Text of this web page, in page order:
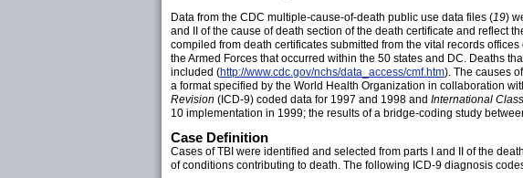
Data from the CDC multiple-cause-of-death public use data files (19)
and II of the cause of death section of the death certificate and reflect
compiled from death certificates submitted from the vital records
the Armed Forces that occurred within the 50 states and DC. Deaths
included (http://www.cdc.gov/nchs/data_access/cmf.htm). The causes
a format specified by the World Health Organization in collaboration
Revision (ICD-9) coded data for 1997 and 1998 and International
10 implementation in 1999; the results of a bridge-coding study
Case Definition
Cases of TBI were identified and selected from parts I and II of the
of conditions contributing to death. The following ICD-9 diagnosis